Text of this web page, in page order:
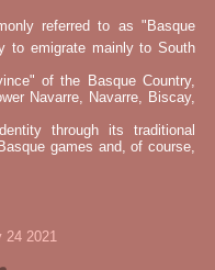
referred to as "Basque
to emigrate mainly to South
of the Basque Country,
Navarre, Navarre, Biscay,
through its traditional
games and, of course,
24 2021